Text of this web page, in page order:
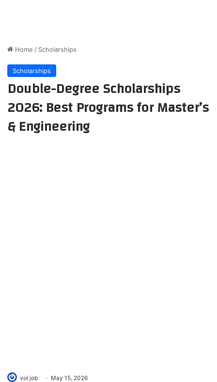
Home / Scholarships
Scholarships
Double-Degree Scholarships
2026: Best Programs for Master’s
& Engineering
vol job May 15, 2026